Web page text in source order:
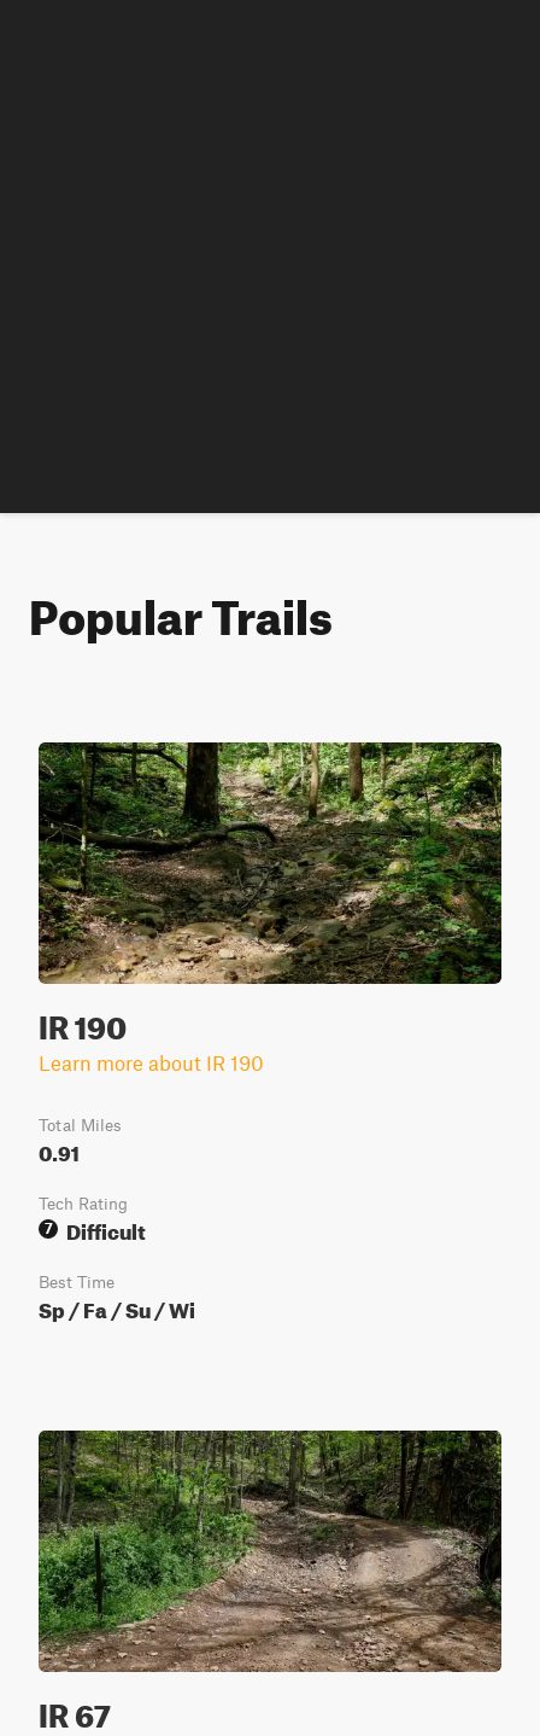
Popular Trails
IR 190
Learn more about IR 190
Total Miles
0.91
Tech Rating
7
Difficult
Best Time
Sp / Fa / Su / Wi
IR 67